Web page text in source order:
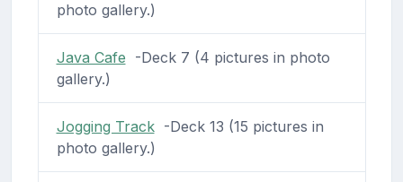
photo gallery.)
Java Cafe -Deck 7 (4 pictures in photo
gallery.)
Jogging Track-Deck 13 (15 pictures in
photo gallery.)